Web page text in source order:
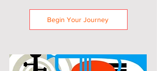
Begin Your Journey